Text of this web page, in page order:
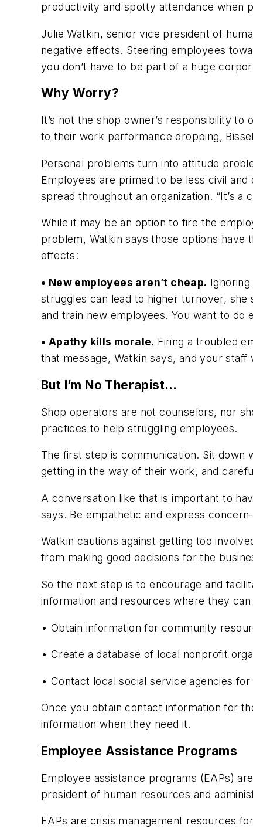
productivity and spotty attendance when
Julie Watkin, senior vice president of
negative effects. Steering employees
you don’t have to be part of a huge
Why Worry?
It’s not the shop owner’s responsibility
to their work performance dropping,
Personal problems turn into attitude
Employees are primed to be less civil and
spread throughout an organization. “It’s a
While it may be an option to fire the
problem, Watkin says those options have
effects:
• New employees aren’t cheap.
struggles can lead to higher turnover,
and train new employees. You want to
• Apathy kills morale. Firing a troubled
that message, Watkin says, and your
But I’m No Therapist…
Shop operators are not counselors, nor
practices to help struggling employees.
The first step is communication. Sit down
getting in the way of their work, and
A conversation like that is important to
says. Be empathetic and express
Watkin cautions against getting too
from making good decisions for the
So the next step is to encourage and
information and resources where they
• Obtain information for community
• Create a database of local nonprofit
• Contact local social service agencies
Once you obtain contact information for
information when they need it.
Employee Assistance Programs
Employee assistance programs (EAPs)
president of human resources and
EAPs are crisis management resources